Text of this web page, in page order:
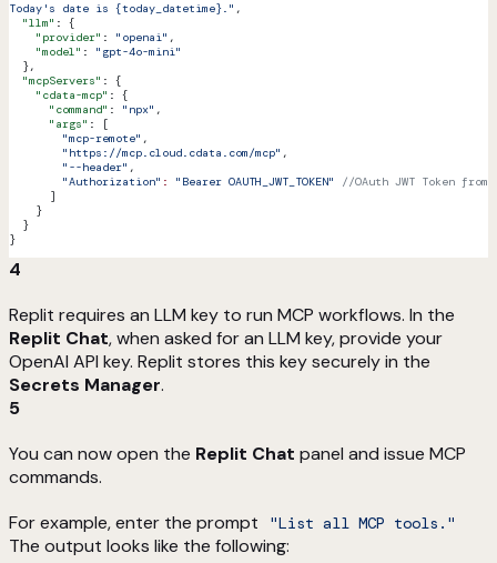
Today's date is {today_datetime}." ,
  "llm"
: {
    "provider"
: "openai" ,
    "model"
: "gpt-4o-mini"
  },
  "mcpServers"
: {
    "cdata-mcp"
: {
      "command"
: "npx" ,
      "args"
: [
        "mcp-remote"
,
        "https://mcp.cloud.cdata.com/mcp"
,
        "--header"
,
        "Authorization"
: "Bearer OAUTH_JWT_TOKEN"
//OAuth JWT Token
      ]
    }
  }
}
4
Replit requires an LLM key to run MCP workflows. In the
Replit Chat, when asked for an LLM key, provide your
OpenAI API key. Replit stores this key securely in the
Secrets Manager.
5
You can now open the Replit Chat panel and issue MCP
commands.
For example, enter the prompt
"List all MCP tools."
The output looks like the following: